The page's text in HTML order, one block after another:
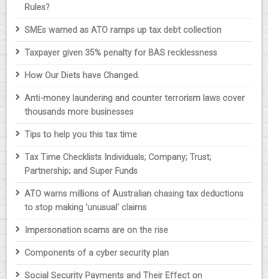
Rules?
SMEs warned as ATO ramps up tax debt collection
Taxpayer given 35% penalty for BAS recklessness
How Our Diets have Changed.
Anti-money laundering and counter terrorism laws cover
thousands more businesses
Tips to help you this tax time
Tax Time Checklists Individuals; Company; Trust;
Partnership; and Super Funds
ATO warns millions of Australian chasing tax deductions
to stop making 'unusual' claims
Impersonation scams are on the rise
Components of a cyber security plan
Social Security Payments and Their Effect on